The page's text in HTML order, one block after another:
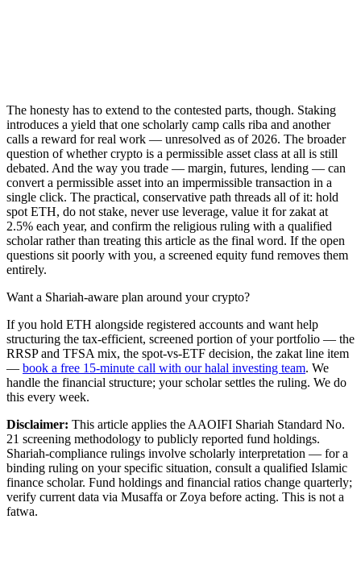
The honesty has to extend to the contested parts, though. Staking
introduces a yield that one scholarly camp calls riba and another
calls a reward for real work — unresolved as of 2026. The broader
question of whether crypto is a permissible asset class at all is still
debated. And the way you trade — margin, futures, lending — can
convert a permissible asset into an impermissible transaction in a
single click. The practical, conservative path threads all of it: hold
spot ETH, do not stake, never use leverage, value it for zakat at
2.5% each year, and confirm the religious ruling with a qualified
scholar rather than treating this article as the final word. If the open
questions sit poorly with you, a screened equity fund removes them
entirely.
Want a Shariah-aware plan around your crypto?
If you hold ETH alongside registered accounts and want help
structuring the tax-efficient, screened portion of your portfolio — the
RRSP and TFSA mix, the spot-vs-ETF decision, the zakat line item
— book a free 15-minute call with our halal investing team. We
handle the financial structure; your scholar settles the ruling. We do
this every week.
Disclaimer: This article applies the AAOIFI Shariah Standard No.
21 screening methodology to publicly reported fund holdings.
Shariah-compliance rulings involve scholarly interpretation — for a
binding ruling on your specific situation, consult a qualified Islamic
finance scholar. Fund holdings and financial ratios change quarterly;
verify current data via Musaffa or Zoya before acting. This is not a
fatwa.